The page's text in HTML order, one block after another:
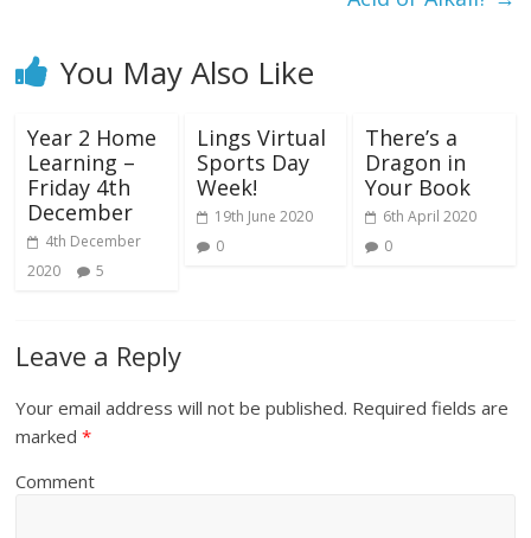
You May Also Like
Year 2 Home
Learning –
Friday 4th
December
4th December
2020
5
Lings Virtual
Sports Day
Week!
19th June 2020
0
There’s a
Dragon in
Your Book
6th April 2020
0
Leave a Reply
Your email address will not be published. Required fields are
marked*
Comment